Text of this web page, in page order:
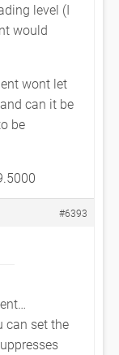
level (I
would
wont let
can it be
be
#6393
can set the